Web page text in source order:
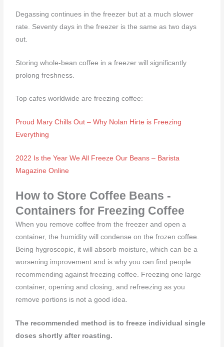
Degassing continues in the freezer but at a much slower
rate. Seventy days in the freezer is the same as two days
out.
Storing whole-bean coffee in a freezer will significantly
prolong freshness.
Top cafes worldwide are freezing coffee:
Proud Mary Chills Out – Why Nolan Hirte is Freezing
Everything
2022 Is the Year We All Freeze Our Beans – Barista
Magazine Online
How to Store Coffee Beans -
Containers for Freezing Coffee
When you remove coffee from the freezer and open a
container, the humidity will condense on the frozen coffee.
Being hygroscopic, it will absorb moisture, which can be a
worsening improvement and is why you can find people
recommending against freezing coffee. Freezing one large
container, opening and closing, and refreezing as you
remove portions is not a good idea.
The recommended method is to freeze individual single
doses shortly after roasting.